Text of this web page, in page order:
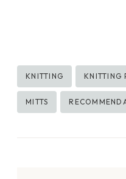
Post
Tags:
KNITTING KNITTING
MITTS